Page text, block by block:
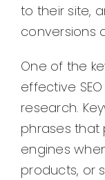
to their site,
conversions
One of the
effective
research.
phrases that
engines
products, or